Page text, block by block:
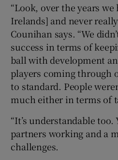
“Look, over the years
Irelands] and never
Counihan says. “We
success in terms of
ball with development
players coming through
to standard. People
much either in terms of
“It’s understandable
partners working and a
challenges.